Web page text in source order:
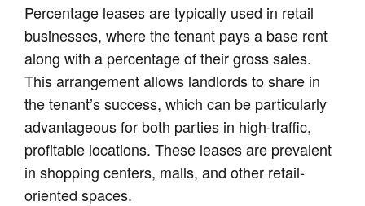
Percentage leases are typically used in retail
businesses, where the tenant pays a base rent
along with a percentage of their gross sales.
This arrangement allows landlords to share in
the tenant’s success, which can be particularly
advantageous for both parties in high-traffic,
profitable locations. These leases are prevalent
in shopping centers, malls, and other retail-
oriented spaces.